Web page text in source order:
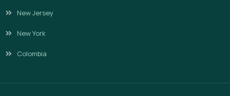
New Jersey
New York
Colombia